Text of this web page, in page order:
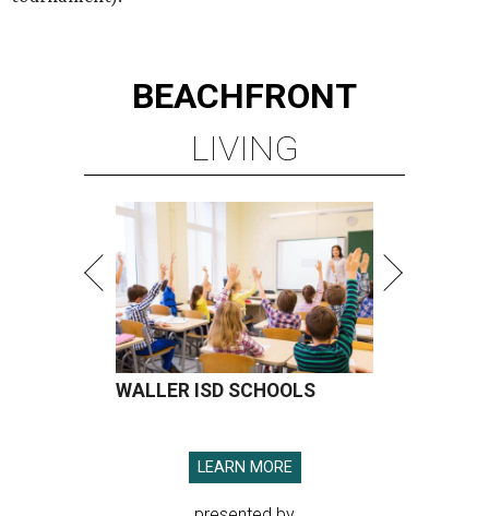
BEACHFRONT
LIVING
WALLER ISD SCHOOLS
LEARN MORE